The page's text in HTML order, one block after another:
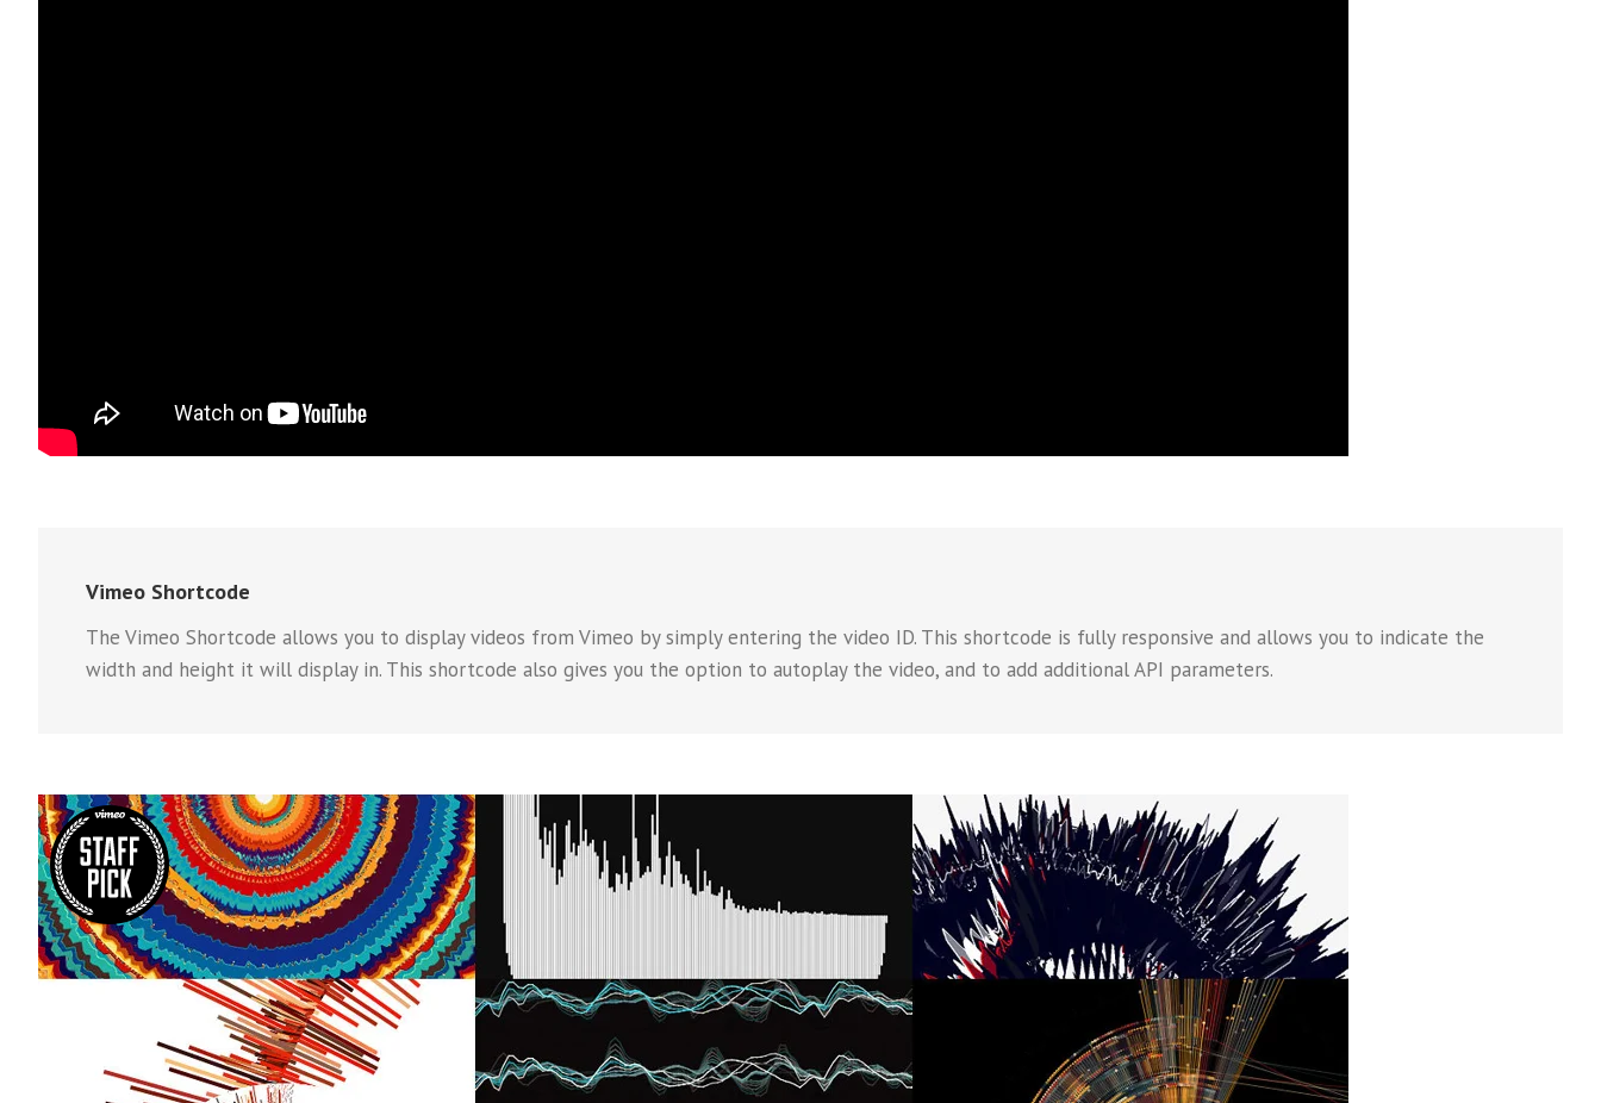
Vimeo Shortcode
The Vimeo Shortcode allows you to display videos from Vimeo by simply entering the video ID. This shortcode is fully responsive and allows you to indicate the
width and height it will display in. This shortcode also gives you the option to autoplay the video, and to add additional API parameters.